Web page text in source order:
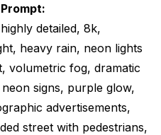
detailed, 8k,
heavy rain, neon lights
volumetric fog, dramatic
signs, purple glow,
advertisements,
street with pedestrians,